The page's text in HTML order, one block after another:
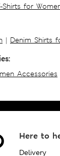
Shirts for
| Denim Shirts
Accessories
Here to
Delivery